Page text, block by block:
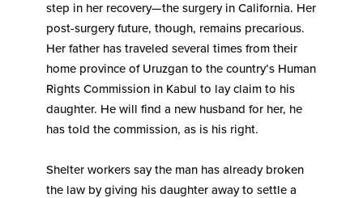
step in her recovery—the surgery in California. Her
post-surgery future, though, remains precarious.
Her father has traveled several times from their
home province of Uruzgan to the country’s Human
Rights Commission in Kabul to lay claim to his
daughter. He will find a new husband for her, he
has told the commission, as is his right.
Shelter workers say the man has already broken
the law by giving his daughter away to settle a